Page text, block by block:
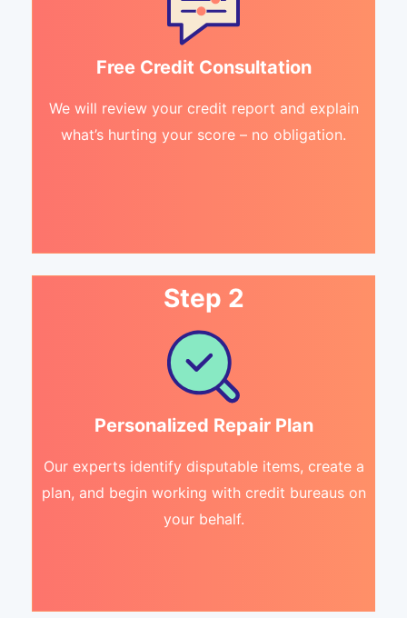
Free Credit Consultation
We will review your credit report and explain
what’s hurting your score – no obligation.
Step 2
Personalized Repair Plan
Our experts identify disputable items, create a
plan, and begin working with credit bureaus on
your behalf.